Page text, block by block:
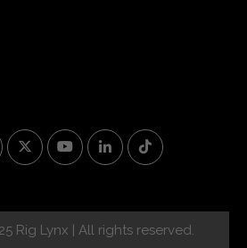
Rig Lynx | All rights reserved.